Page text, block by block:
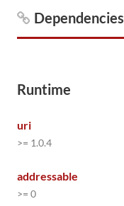
Dependencies
Runtime
uri
>= 1.0.4
addressable
>= 0